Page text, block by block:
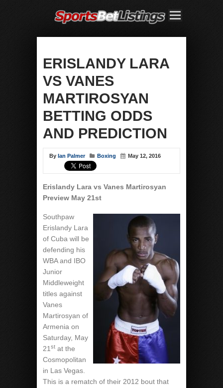
ERISLANDY LARA
VS VANES
MARTIROSYAN
BETTING ODDS
AND PREDICTION
By Ian Palmer Boxing May 12, 2016
Erislandy Lara vs Vanes Martirosyan
Preview May 21st
Southpaw
Erislandy Lara
of Cuba will be
defending his
WBA and IBO
Junior
Middleweight
titles against
Vanes
Martirosyan of
Armenia on
Saturday, May
21 st at the
Cosmopolitan
in Las Vegas.
This is a rematch of their 2012 bout that